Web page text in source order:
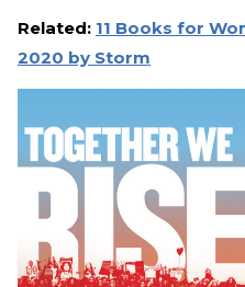
Related: 11 Books for
2020 by Storm